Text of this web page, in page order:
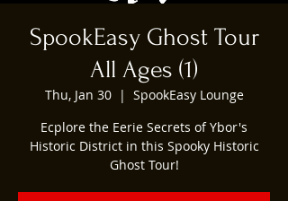
SpookEasy Ghost Tour
All Ages (1)
Thu, Jan 30
  |
SpookEasy Lounge
Ecplore the Eerie Secrets of Ybor's
Historic District in this Spooky Historic
Ghost Tour!